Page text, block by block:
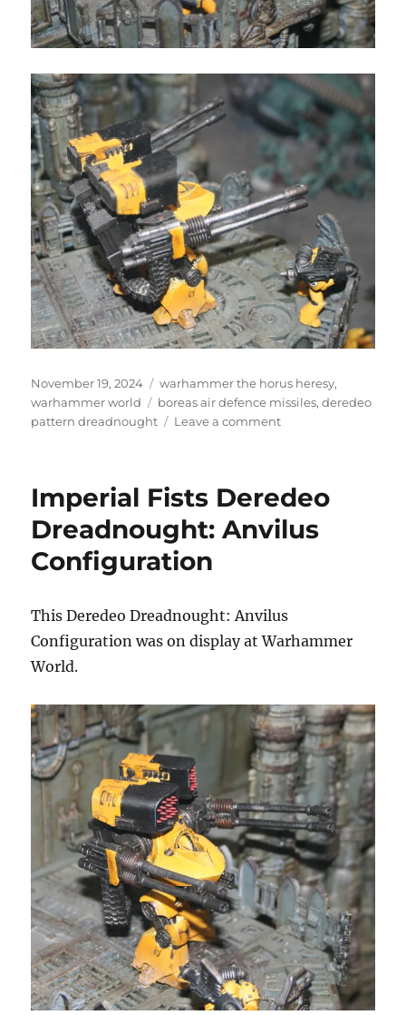
Posted
on
November 19, 2024 Categories
warhammer the horus heresy,
warhammer world
Tags
boreas air defence missiles,deredeo
pattern dreadnought
Leave a commenton
Imperial Fists Deredeo
Dreadnought: Anvilus
Configuration
This Deredeo Dreadnought: Anvilus
Configuration was on display at Warhammer
World.